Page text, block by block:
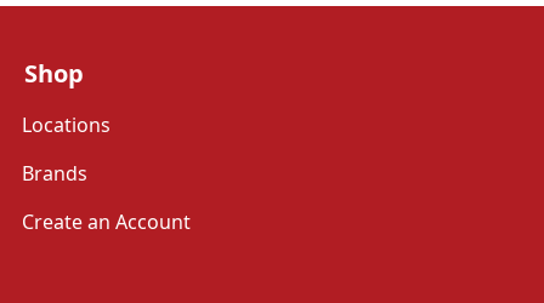
Shop
Locations
Brands
Create an Account